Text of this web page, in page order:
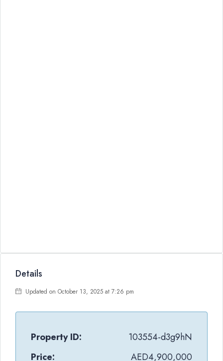
Details
Updated on October 13, 2025 at 7:26 pm
Property ID:
103554-d3g9hN
Price:
AED4,900,000